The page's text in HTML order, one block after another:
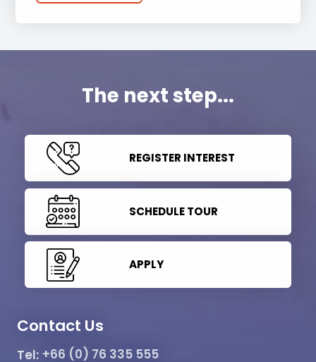
The next step...
REGISTER INTEREST
SCHEDULE TOUR
APPLY
Contact Us
Tel: +66 (0) 76 335 555